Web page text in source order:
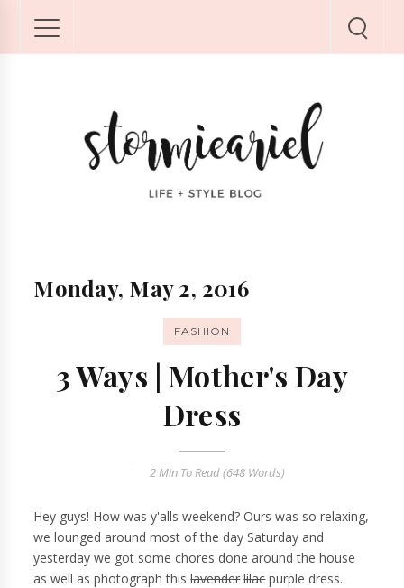
Monday, May 2, 2016
FASHION
3 Ways | Mother's Day
Dress
2 Min To Read (648 Words)
Hey guys! How was y'alls weekend? Ours was so relaxing,
we lounged around most of the day Saturday and
yesterday we got some chores done around the house
as well as photograph thislavender lilacpurple dress.